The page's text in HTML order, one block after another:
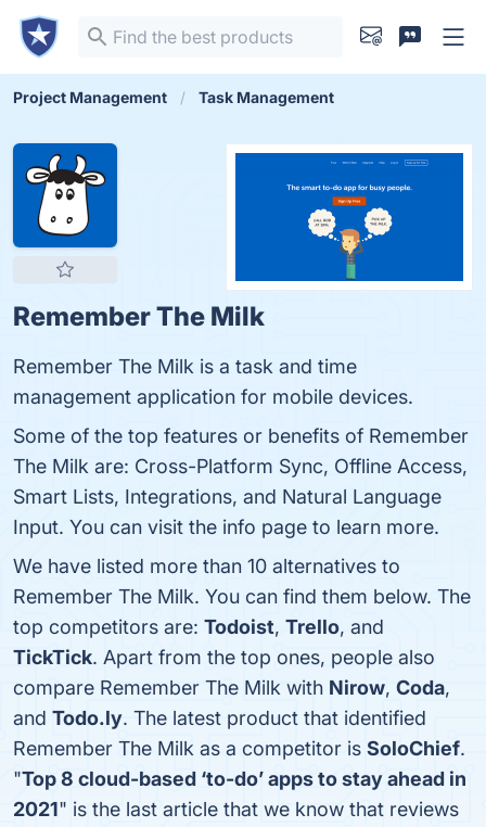
Project Management Task Management
Remember The Milk
Remember The Milk is a task and time
management application for mobile devices.
Some of the top features or benefits of Remember
The Milk are: Cross-Platform Sync, Offline Access,
Smart Lists, Integrations, and Natural Language
Input. You can visit the info page to learn more.
We have listed more than 10 alternatives to
Remember The Milk. You can find them below. The
top competitors are: Todoist, Trello, and
TickTick. Apart from the top ones, people also
compare Remember The Milk with Nirow, Coda,
and Todo.ly. The latest product that identified
Remember The Milk as a competitor is SoloChief.
"Top 8 cloud-based ‘to-do’ apps to stay ahead in
2021" is the last article that we know that reviews